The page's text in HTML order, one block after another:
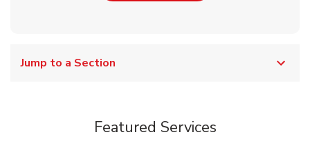
Jump to a Section
Featured Services